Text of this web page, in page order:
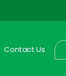
Contact Us